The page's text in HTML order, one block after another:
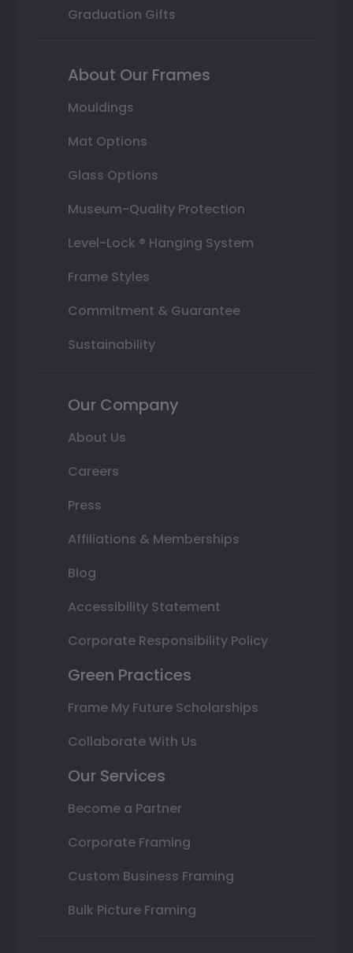
Graduation Gifts
About Our Frames
Mouldings
Mat Options
Glass Options
Museum-Quality Protection
Level-Lock ® Hanging System
Frame Styles
Commitment & Guarantee
Sustainability
Our Company
About Us
Careers
Press
Affiliations & Memberships
Blog
Accessibility Statement
Corporate Responsibility Policy
Green Practices
Frame My Future Scholarships
Collaborate With Us
Our Services
Become a Partner
Corporate Framing
Custom Business Framing
Bulk Picture Framing